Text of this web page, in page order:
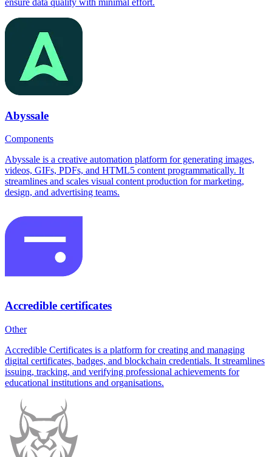
ensure data quality with minimal effort.
Abyssale
Components
Abyssale is a creative automation platform for generating images,
videos, GIFs, PDFs, and HTML5 content programmatically. It
streamlines and scales visual content production for marketing,
design, and advertising teams.
Accredible certificates
Other
Accredible Certificates is a platform for creating and managing
digital certificates, badges, and blockchain credentials. It streamlines
issuing, tracking, and verifying professional achievements for
educational institutions and organisations.